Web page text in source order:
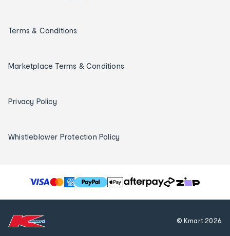
Terms & Conditions
Marketplace Terms & Conditions
Privacy Policy
Whistleblower Protection Policy
T
h
© Kmart2026